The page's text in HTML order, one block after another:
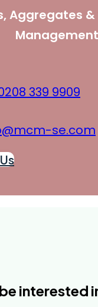
Aggregates
Management
339 9909
se.com
interested